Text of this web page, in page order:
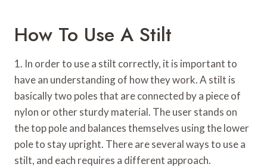
How To Use A Stilt
1. In order to use a stilt correctly, it is important to
have an understanding of how they work. A stilt is
basically two poles that are connected by a piece of
nylon or other sturdy material. The user stands on
the top pole and balances themselves using the lower
pole to stay upright. There are several ways to use a
stilt, and each requires a different approach.